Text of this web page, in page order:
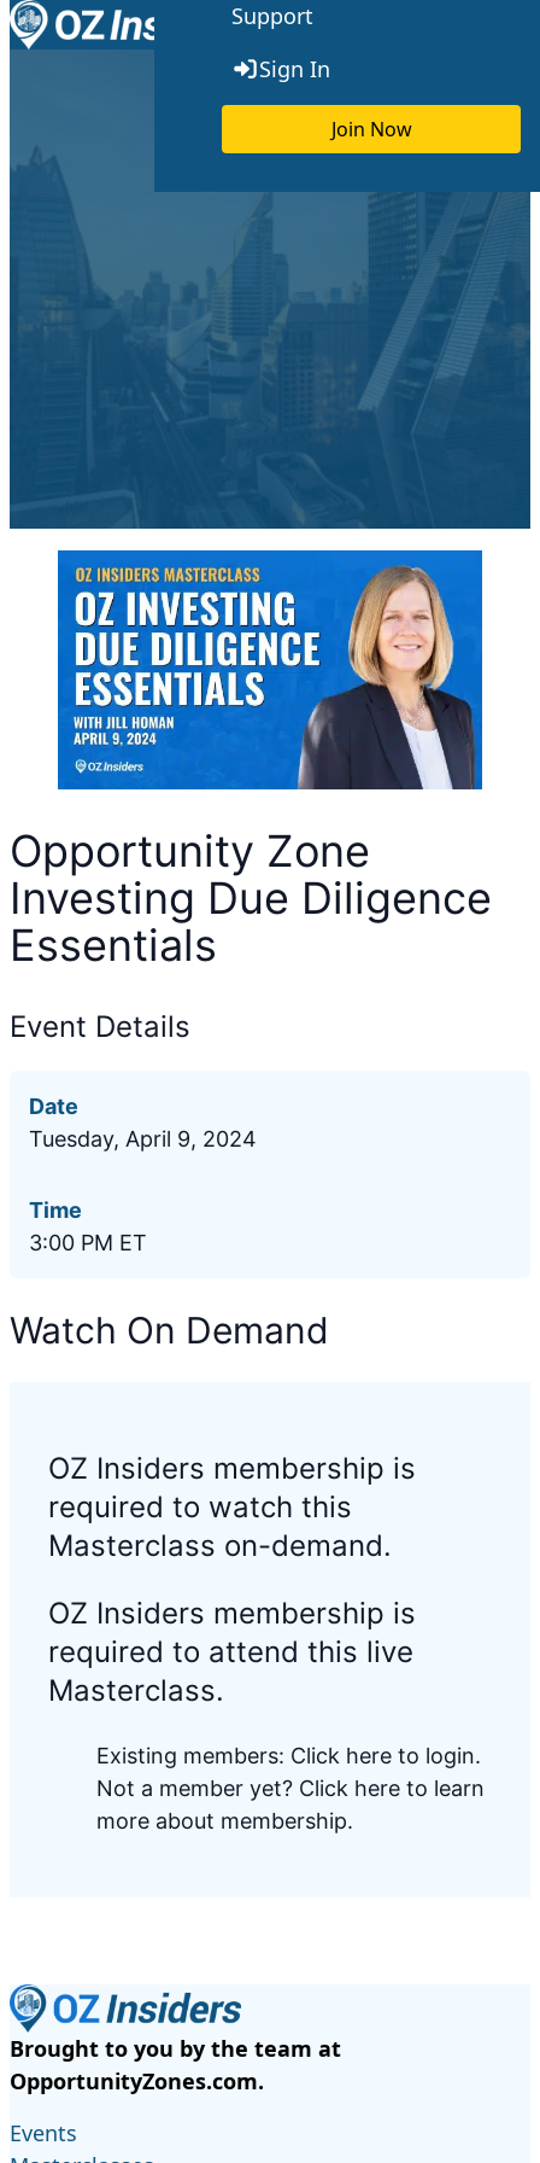
Skip to content
Support
Sign In
Join Now
Toggle menu
Opportunity Zone
Investing Due Diligence
Essentials
Event Details
Date
Tuesday, April 9, 2024
Time
3:00 PM ET
Watch On Demand
OZ Insiders membership is
required to watch this
Masterclass on-demand.
OZ Insiders membership is
required to attend this live
Masterclass.
Existing members: Click here to login.
Not a member yet? Click here to learn
more about membership.
Brought to you by the team at
OpportunityZones.com.
Events